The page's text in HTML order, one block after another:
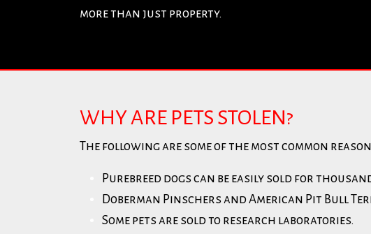
more than just property.
WHY ARE PETS STOLEN?
The following are some of the most common
Purebreed dogs can be easily sold for
Doberman Pinschers and American Pit Bull
Some pets are sold to research laboratories.